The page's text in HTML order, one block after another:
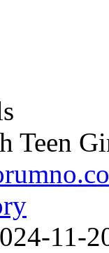
Teen
11-